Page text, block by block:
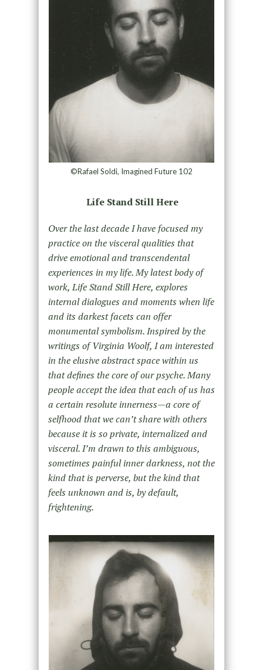
©Rafael Soldi, Imagined Future 102
Life Stand Still Here
Over the last decade I have focused my
practice on the visceral qualities that
drive emotional and transcendental
experiences in my life. My latest body of
work, Life Stand Still Here, explores
internal dialogues and moments when life
and its darkest facets can offer
monumental symbolism. Inspired by the
writings of Virginia Woolf, I am interested
in the elusive abstract space within us
that defines the core of our psyche. Many
people accept the idea that each of us has
a certain resolute innerness—a core of
selfhood that we can’t share with others
because it is so private, internalized and
visceral. I’m drawn to this ambiguous,
sometimes painful inner darkness, not the
kind that is perverse, but the kind that
feels unknown and is, by default,
frightening.